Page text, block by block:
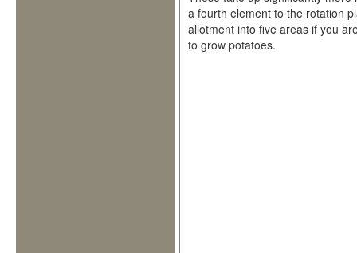
a fourth element to the rotation
allotment into five areas if you
to grow potatoes.